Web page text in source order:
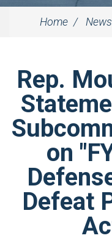
Home
Rep.
on
Defeat